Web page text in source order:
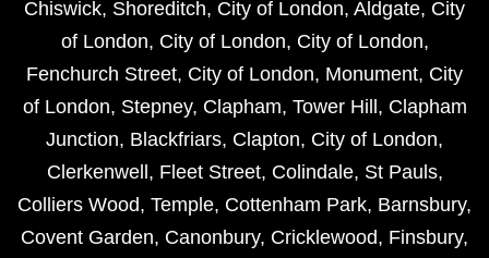
Chiswick, Shoreditch, City of London, Aldgate, City
of London, City of London, City of London,
Fenchurch Street, City of London, Monument, City
of London, Stepney, Clapham, Tower Hill , Clapham
Junction, Blackfriars, Clapton, City of London,
Clerkenwell , Fleet Street, Colindale, St Pauls,
Colliers Wood, Temple, Cottenham Park, Barnsbury,
Covent Garden, Canonbury, Cricklewood, Finsbury,